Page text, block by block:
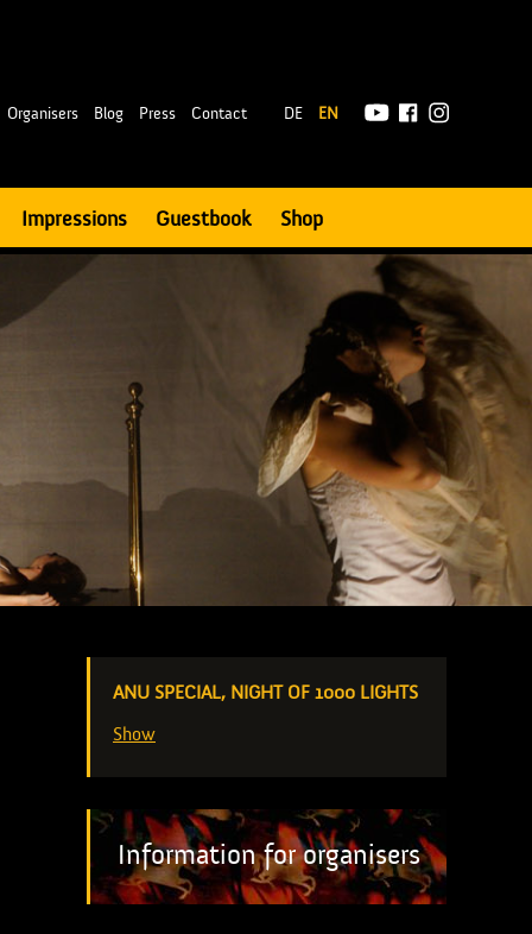
Organisers Blog Press Contact DE EN
Impressions Guestbook Shop
ANU SPECIAL, NIGHT OF 1000 LIGHTS
Show
Information for organisers